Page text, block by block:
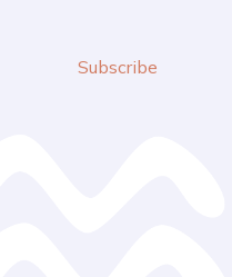
Subscribe